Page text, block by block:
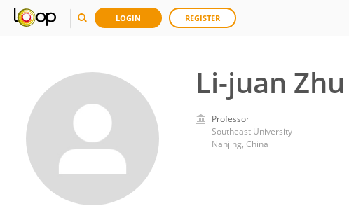
LOGIN REGISTER
Li-juan Zhu
Professor
Southeast University
Nanjing, China